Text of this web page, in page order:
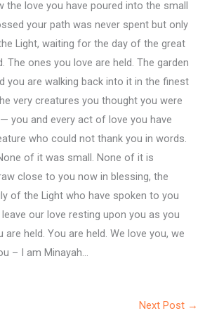
the love you have poured into the small
your path was never spent but only
Light, waiting for the day of the great
The ones you love are held. The garden
you are walking back into it in the finest
very creatures you thought you were
you and every act of love you have
who could not thank you in words.
of it was small. None of it is
close to you now in blessing, the
of the Light who have spoken to you
our love resting upon you as you
are held. You are held. We love you, we
– I am Minayah…
Next Post →